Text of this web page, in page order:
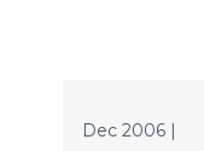
Dec 2006 |